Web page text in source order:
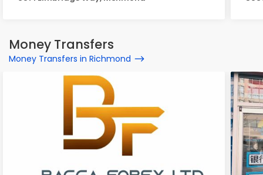
Money Transfers
Money Transfers in Richmond